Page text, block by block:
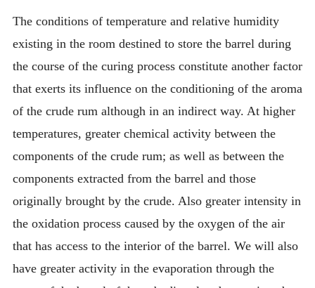
The conditions of temperature and relative humidity
existing in the room destined to store the barrel during
the course of the curing process constitute another factor
that exerts its influence on the conditioning of the aroma
of the crude rum although in an indirect way. At higher
temperatures, greater chemical activity between the
components of the crude rum; as well as between the
components extracted from the barrel and those
originally brought by the crude. Also greater intensity in
the oxidation process caused by the oxygen of the air
that has access to the interior of the barrel. We will also
have greater activity in the evaporation through the